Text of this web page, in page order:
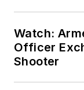
Watch:
Officer
Shooter